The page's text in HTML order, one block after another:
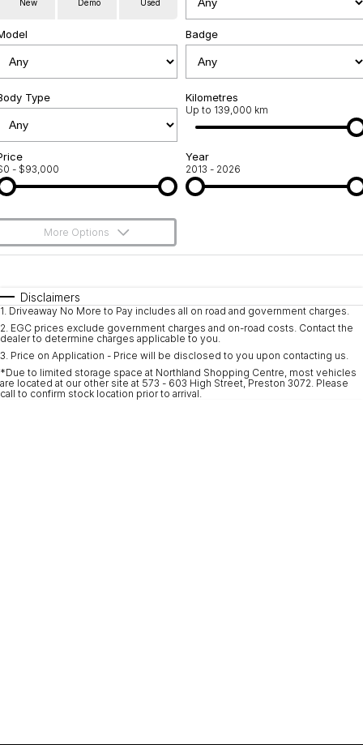
Roadside Assistance
Geely Genuine Accessories
Meet the team
New Demo Used
Badge
Type Kilometres
Up to 139,000 km
- $93,000
Year
2013 - 2026
More Options
Automatic
Seats
Deposit/Trade-In
* This estimate is based on a loan term of 5 years and interest of 9.9% p/a.
Important information about this tool.For an accurate finance estimate, please
complete our finance
Disclaimers
1. Driveaway No More to Pay includes all on road and government charges.
2. EGC prices exclude government charges and on-road costs. Contact the
dealer to determine charges applicable to you.
3. Price on Application - Price will be disclosed to you upon contacting us.
*Due to limited storage space at Northland Shopping Centre, most vehicles
are located at our other site at 573 - 603 High Street, Preston 3072. Please
call to confirm stock location prior to arrival.